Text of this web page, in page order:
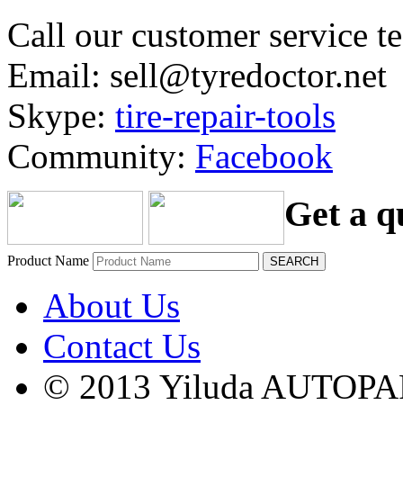
Call our customer service
Email: sell@tyredoctor.net
Skype: tire-repair-tools
Community: Facebook
Get a
Product Name
About Us
Contact Us
© 2013 Yiluda